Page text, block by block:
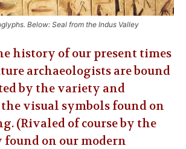
Below: Seal from the Indus Valley
history of our present times
archaeologists are bound
by the variety and
visual symbols found on
(Rivaled of course by the
on our modern